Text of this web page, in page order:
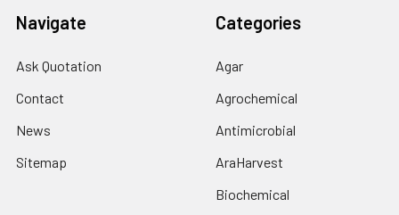
Navigate
Ask Quotation
Contact
News
Sitemap
Categories
Agar
Agrochemical
Antimicrobial
AraHarvest
Biochemical